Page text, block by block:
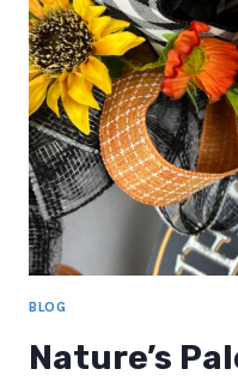
BLOG
Nature’s